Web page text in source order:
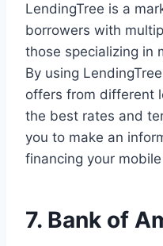
LendingTree is a
borrowers with
those specializing in
By using
offers from different
the best rates and
you to make an
financing your
7. Bank of